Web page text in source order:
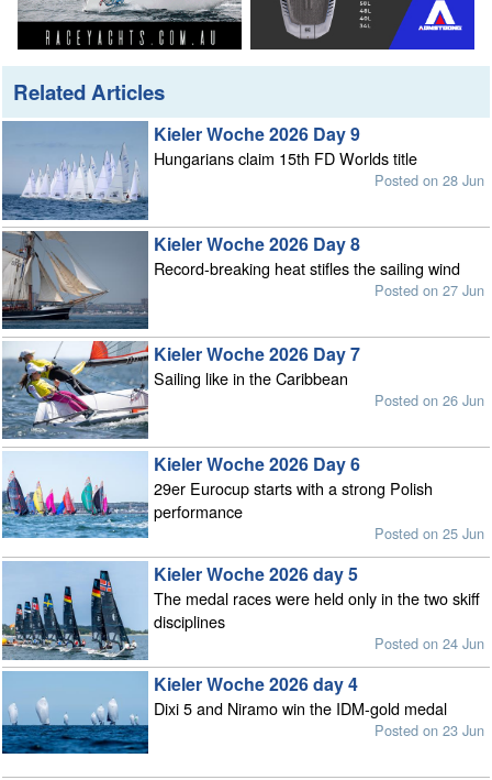
Related Articles
Kieler Woche 2026 Day 9
Hungarians claim 15th FD Worlds title
Posted on 28 Jun
Kieler Woche 2026 Day 8
Record-breaking heat stifles the sailing wind
Posted on 27 Jun
Kieler Woche 2026 Day 7
Sailing like in the Caribbean
Posted on 26 Jun
Kieler Woche 2026 Day 6
29er Eurocup starts with a strong Polish
performance
Posted on 25 Jun
Kieler Woche 2026 day 5
The medal races were held only in the two skiff
disciplines
Posted on 24 Jun
Kieler Woche 2026 day 4
Dixi 5 and Niramo win the IDM-gold medal
Posted on 23 Jun